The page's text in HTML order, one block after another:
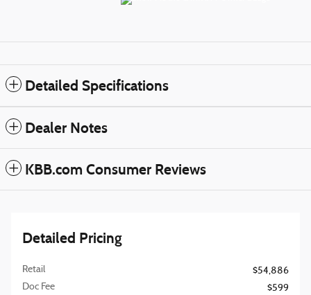
Detailed Specifications
Dealer Notes
KBB.com Consumer Reviews
Detailed Pricing
Retail
$54,886
Doc Fee
$599